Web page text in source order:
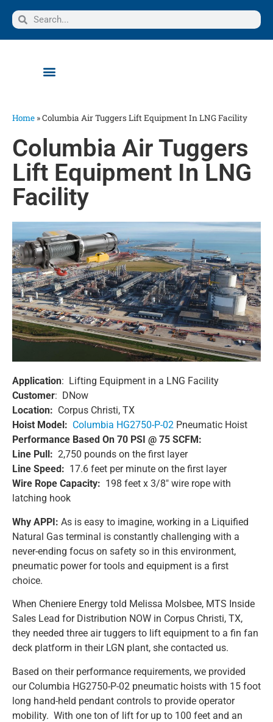
Home »Columbia Air Tuggers Lift Equipment In LNG Facility
Columbia Air Tuggers
Lift Equipment In LNG
Facility
Application: Lifting Equipment in a LNG Facility
Customer: DNow
Location: Corpus Christi, TX
Hoist Model: Columbia HG2750-P-02 Pneumatic Hoist
Performance Based On 70 PSI @ 75 SCFM:
Line Pull: 2,750 pounds on the first layer
Line Speed: 17.6 feet per minute on the first layer
Wire Rope Capacity: 198 feet x 3/8″ wire rope with
latching hook
Why APPI: As is easy to imagine, working in a Liquified
Natural Gas terminal is constantly challenging with a
never-ending focus on safety so in this environment,
pneumatic power for tools and equipment is a first
choice.
When Cheniere Energy told Melissa Molsbee, MTS Inside
Sales Lead for Distribution NOW in Corpus Christi, TX,
they needed three air tuggers to lift equipment to a fin fan
deck platform in their LGN plant, she contacted us.
Based on their performance requirements, we provided
our Columbia HG2750-P-02 pneumatic hoists with 15 foot
long hand-held pendant controls to provide operator
mobility. With one ton of lift for up to 100 feet and an